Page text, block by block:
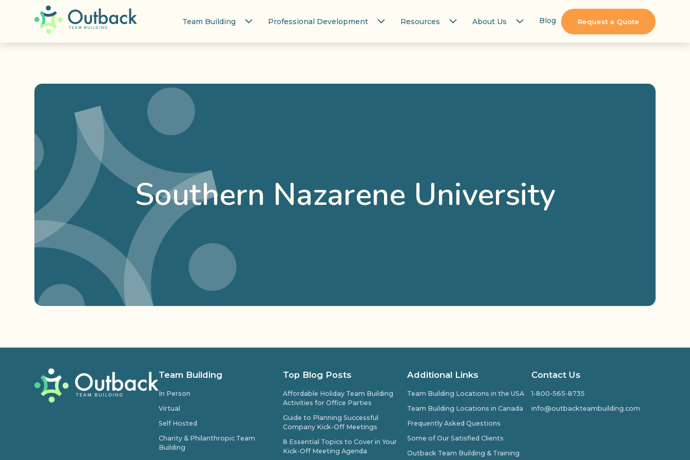
Team Building Professional Development Resources About Us Blog Request a Quote
Southern Nazarene University
Team Building
In Person
Virtual
Self Hosted
Charity & Philanthropic Team
Building
Top Blog Posts
Affordable Holiday Team Building
Activities for Office Parties
Guide to Planning Successful
Company Kick-Off Meetings
8 Essential Topics to Cover in Your
Kick-Off Meeting Agenda
Additional Links
Team Building Locations in the USA
Team Building Locations in Canada
Frequently Asked Questions
Some of Our Satisfied Clients
Outback Team Building & Training
Contact Us
1-800-565-8735
info@outbackteambuilding.com